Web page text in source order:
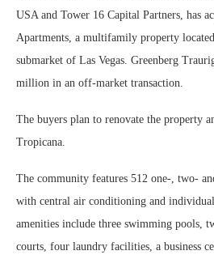
USA and Tower 16 Capital Partners, has
Apartments, a multifamily property
submarket of Las Vegas. Greenberg
million in an off-market transaction.
The buyers plan to renovate the property
Tropicana.
The community features 512 one-, two-
with central air conditioning and
amenities include three swimming pools,
courts, four laundry facilities, a business